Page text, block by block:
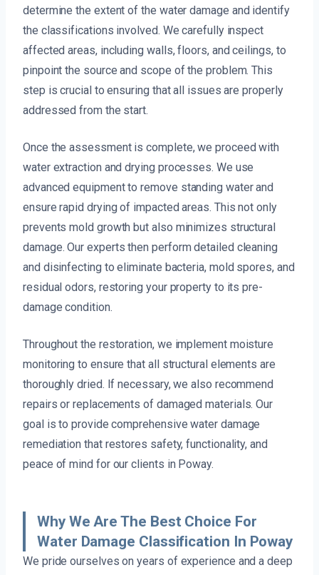
determine the extent of the water damage and identify
the classifications involved. We carefully inspect
affected areas, including walls, floors, and ceilings, to
pinpoint the source and scope of the problem. This
step is crucial to ensuring that all issues are properly
addressed from the start.
Once the assessment is complete, we proceed with
water extraction and drying processes. We use
advanced equipment to remove standing water and
ensure rapid drying of impacted areas. This not only
prevents mold growth but also minimizes structural
damage. Our experts then perform detailed cleaning
and disinfecting to eliminate bacteria, mold spores, and
residual odors, restoring your property to its pre-
damage condition.
Throughout the restoration, we implement moisture
monitoring to ensure that all structural elements are
thoroughly dried. If necessary, we also recommend
repairs or replacements of damaged materials. Our
goal is to provide comprehensive water damage
remediation that restores safety, functionality, and
peace of mind for our clients in Poway.
Why We Are The Best Choice For
Water Damage Classification In Poway
We pride ourselves on years of experience and a deep